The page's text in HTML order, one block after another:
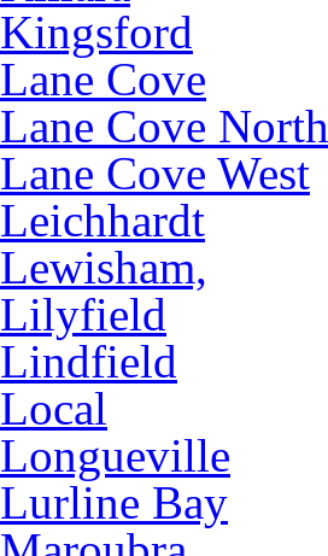
Kingsford
Lane Cove
Lane Cove North
Lane Cove West
Leichhardt
Lewisham,
Lilyfield
Lindfield
Local
Longueville
Lurline Bay